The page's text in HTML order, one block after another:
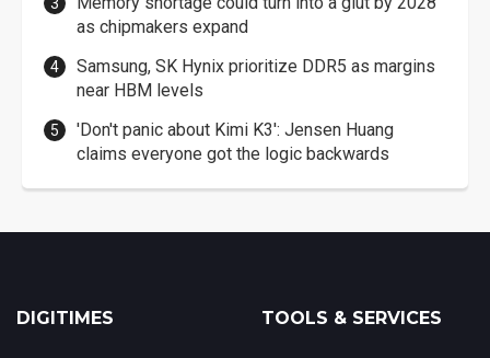
as chipmakers expand
Samsung, SK Hynix prioritize DDR5 as margins
near HBM levels
'Don't panic about Kimi K3': Jensen Huang
claims everyone got the logic backwards
DIGITIMES TOOLS & SERVICES